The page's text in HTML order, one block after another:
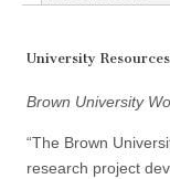
in
University
Brown University
“The Brown
research project